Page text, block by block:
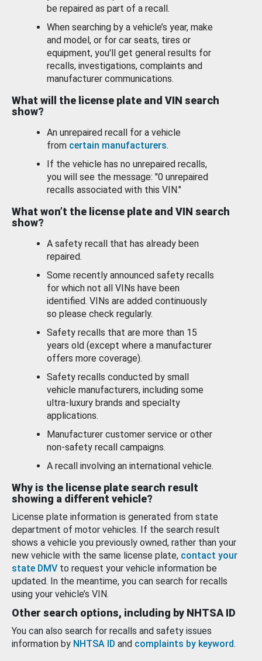
be repaired as part of a recall.
When searching by a vehicle’s year, make
and model, or for car seats, tires or
equipment, you'll get general results for
recalls, investigations, complaints and
manufacturer communications.
What will the license plate and VIN search
show?
An unrepaired recall for a vehicle
from certain manufacturers.
If the vehicle has no unrepaired recalls,
you will see the message: "0 unrepaired
recalls associated with this VIN."
What won’t the license plate and VIN search
show?
A safety recall that has already been
repaired.
Some recently announced safety recalls
for which not all VINs have been
identified. VINs are added continuously
so please check regularly.
Safety recalls that are more than 15
years old (except where a manufacturer
offers more coverage).
Safety recalls conducted by small
vehicle manufacturers, including some
ultra-luxury brands and specialty
applications.
Manufacturer customer service or other
non-safety recall campaigns.
A recall involving an international vehicle.
Why is the license plate search result
showing a different vehicle?
License plate information is generated from state
department of motor vehicles. If the search result
shows a vehicle you previously owned, rather than your
new vehicle with the same license plate, contact your
state DMV to request your vehicle information be
updated. In the meantime, you can search for recalls
using your vehicle’s VIN.
Other search options, including by NHTSA ID
You can also search for recalls and safety issues
information by NHTSA ID and complaints by keyword.